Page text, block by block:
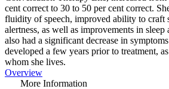
cent correct to 30 to 50 per cent correct.
fluidity of speech, improved ability to craft
alertness, as well as improvements in
also had a significant decrease in
developed a few years prior to treatment,
whom she lives.
Overview
More Information